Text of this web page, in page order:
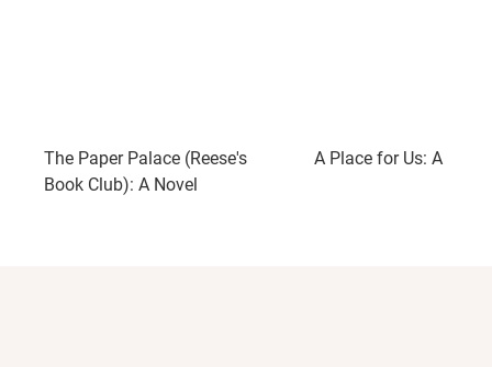
The Paper Palace (Reese's
Book Club): A Novel
A Place for Us: A Novel